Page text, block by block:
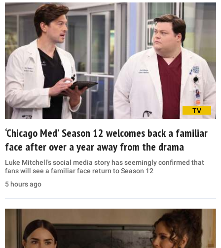
TV
‘Chicago Med’ Season 12 welcomes back a familiar
face after over a year away from the drama
Luke Mitchell's social media story has seemingly confirmed that
fans will see a familiar face return to Season 12
5 hours ago